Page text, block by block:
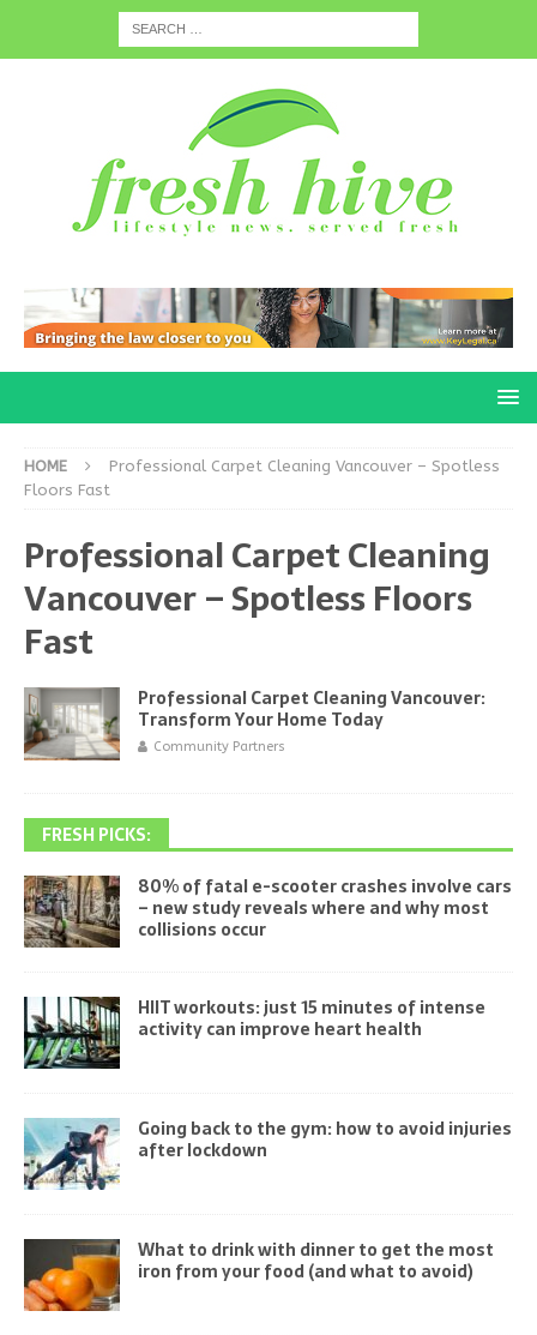
HOME
Professional Carpet Cleaning Vancouver – Spotless
Floors Fast
Professional Carpet Cleaning
Vancouver – Spotless Floors
Fast
Professional Carpet Cleaning Vancouver:
Transform Your Home Today
Community Partners
FRESH PICKS:
80% of fatal e-scooter crashes involve cars
– new study reveals where and why most
collisions occur
HIIT workouts: just 15 minutes of intense
activity can improve heart health
Going back to the gym: how to avoid injuries
after lockdown
What to drink with dinner to get the most
iron from your food (and what to avoid)